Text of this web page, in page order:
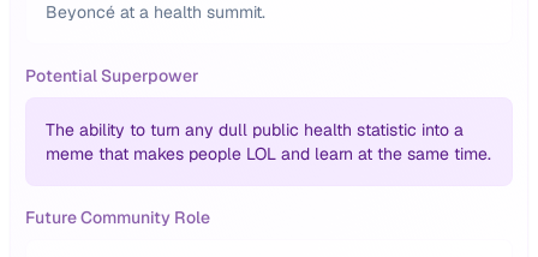
Beyoncé at a health summit.
Potential Superpower
The ability to turn any dull public health statistic into a
meme that makes people LOL and learn at the same time.
Future Community Role